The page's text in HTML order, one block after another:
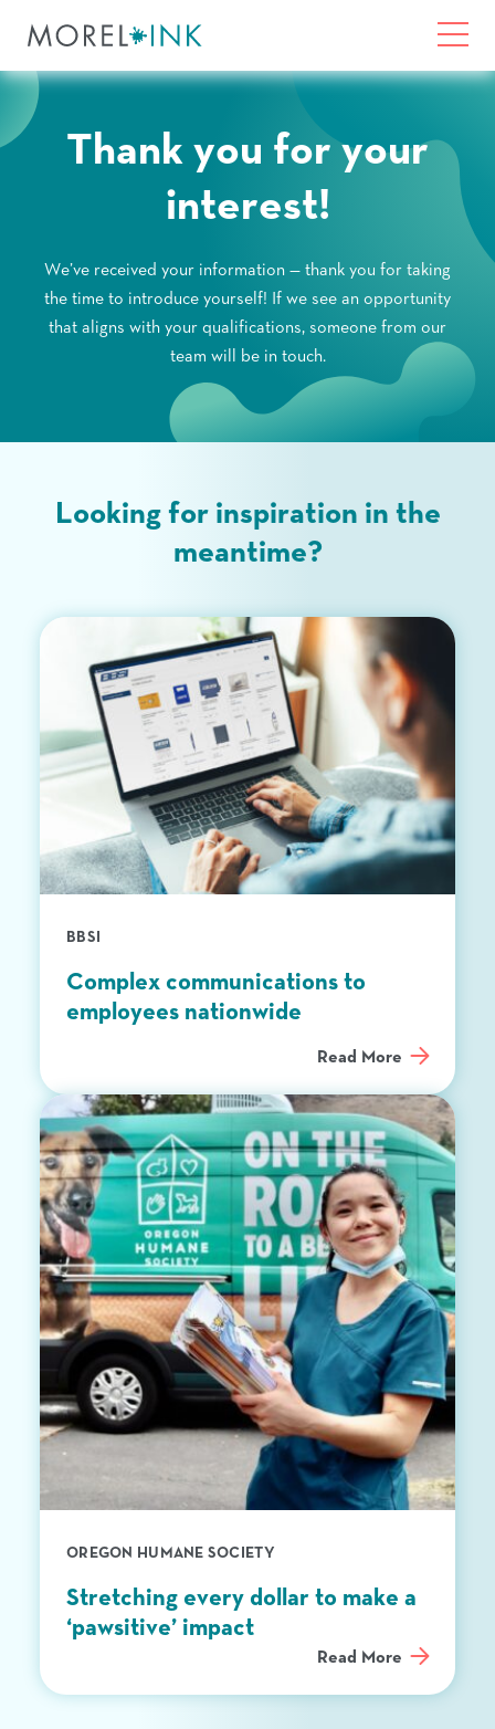
Skip to content
What We Do
About Us
Solutions
Community Impact
Upload Files
Thank you for your
interest!
We’ve received your information — thank you for taking
the time to introduce yourself! If we see an opportunity
that aligns with your qualifications, someone from our
team will be in touch.
Looking for inspiration in the
meantime?
BBSI
Complex communications to
employees nationwide
Read More
OREGON HUMANE SOCIETY
Stretching every dollar to make a
‘pawsitive’ impact
Read More